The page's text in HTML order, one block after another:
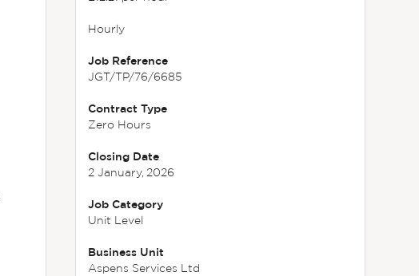
Hourly
Job Reference
JGT/TP/76/6685
Contract Type
Zero Hours
Closing Date
2 January, 2026
Job Category
Unit Level
Business Unit
Aspens Services Ltd